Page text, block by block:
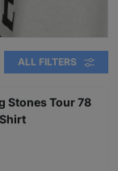
ALL FILTERS